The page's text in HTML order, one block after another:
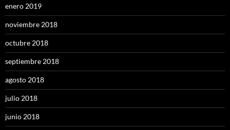
enero 2019
noviembre 2018
octubre 2018
septiembre 2018
agosto 2018
julio 2018
junio 2018